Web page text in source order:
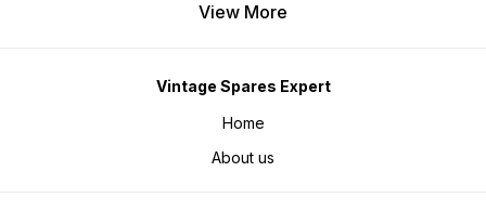
View More
Vintage Spares Expert
Home
About us